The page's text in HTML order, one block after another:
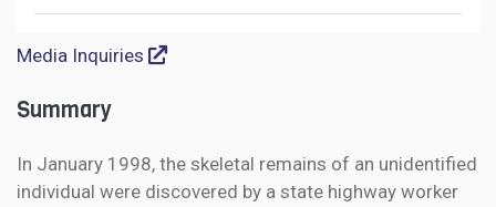
Media Inquiries
Summary
In January 1998, the skeletal remains of an unidentified
individual were discovered by a state highway worker